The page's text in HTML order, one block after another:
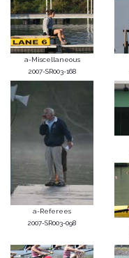
a-Miscellaneous
2007-SR003-168
a-Referees
2007-SR003-098